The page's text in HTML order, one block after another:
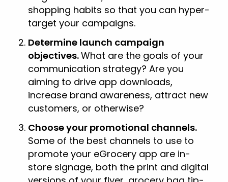
shopping habits so that you can hyper-
target your campaigns.
Determine launch campaign
objectives.What are the goals of your
communication strategy? Are you
aiming to drive app downloads,
increase brand awareness, attract new
customers, or otherwise?
Choose your promotional channels.
Some of the best channels to use to
promote your eGrocery app are in-
store signage, both the print and digital